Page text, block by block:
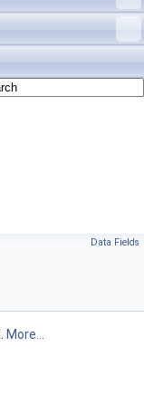
Data Fields
More...